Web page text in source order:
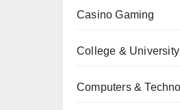
Casino Gaming
College & University
Computers &